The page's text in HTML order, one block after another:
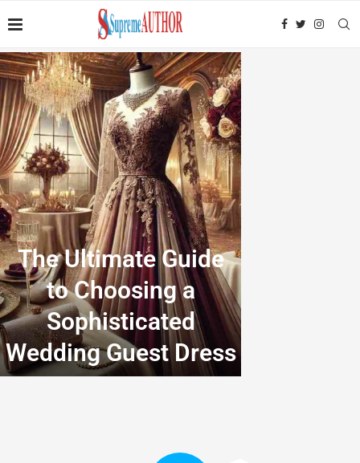
The Ultimate Guide
to Choosing a
Sophisticated
Wedding Guest Dress